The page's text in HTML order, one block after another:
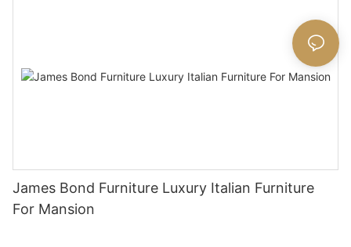
James Bond Furniture Luxury Italian Furniture
For Mansion